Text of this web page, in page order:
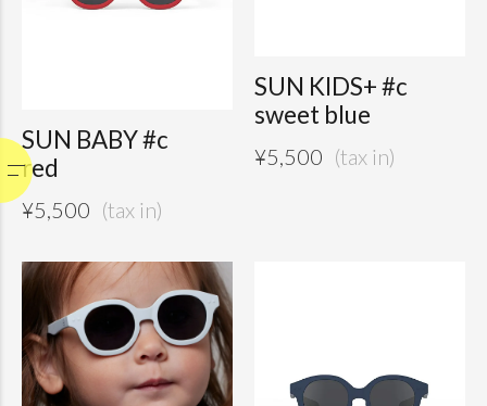
SUN BABY #c
red
¥5,500
SUN KIDS+ #c
sweet blue
¥5,500